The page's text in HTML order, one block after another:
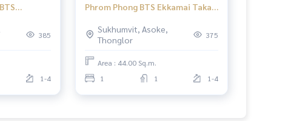
385
1-4
Phrom Phong BTS Ekkamai Taka
Sukhumvit, Asoke,
Thonglor
375
Area : 44.00 Sq.m.
1
1 1-4